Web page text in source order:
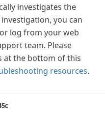
investigates the
you can
log from your web
team. Please
at the bottom of this
resources.